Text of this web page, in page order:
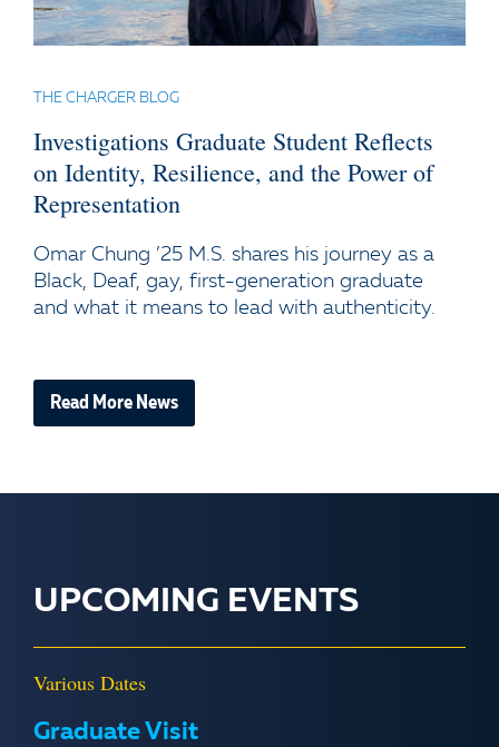
THE CHARGER BLOG
Investigations Graduate Student Reflects
on Identity, Resilience, and the Power of
Representation
Omar Chung ’25 M.S. shares his journey as a
Black, Deaf, gay, first-generation graduate
and what it means to lead with authenticity.
Read More News
UPCOMING EVENTS
Various Dates
Graduate Visit